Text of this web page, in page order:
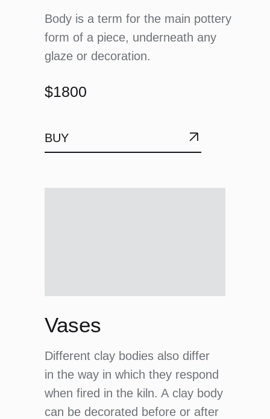
Body is a term for the main pottery
form of a piece, underneath any
glaze or decoration.
BUY
$1800
Different clay bodies also differ
in the way in which they respond
when fired in the kiln. A clay body
can be decorated before or after
Vases